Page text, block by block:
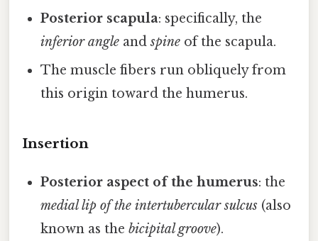
Posterior scapula: specifically, the
inferior angle andspine of the scapula.
The muscle fibers run obliquely from
this origin toward the humerus.
Insertion
Posterior aspect of the humerus: the
medial lip of the intertubercular sulcus (also
known as thebicipital groove).